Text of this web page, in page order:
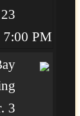
7:00 PM
3